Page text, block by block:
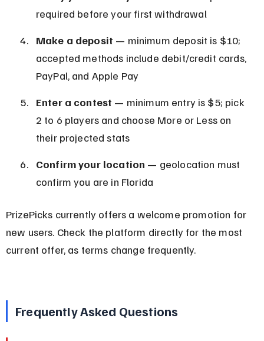
required before your first withdrawal
Make a deposit — minimum deposit is $10;
accepted methods include debit/credit cards,
PayPal, and Apple Pay
Enter a contest — minimum entry is $5; pick
2 to 6 players and choose More or Less on
their projected stats
Confirm your location — geolocation must
confirm you are in Florida
PrizePicks currently offers a welcome promotion for
new users. Check the platform directly for the most
current offer, as terms change frequently.
Frequently Asked Questions